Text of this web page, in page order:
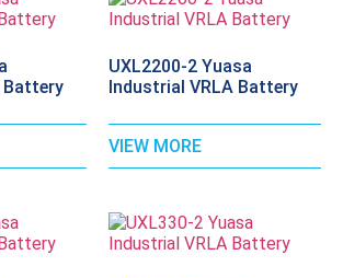
Battery
UXL2200-2 Yuasa
Industrial VRLA Battery
VIEW MORE